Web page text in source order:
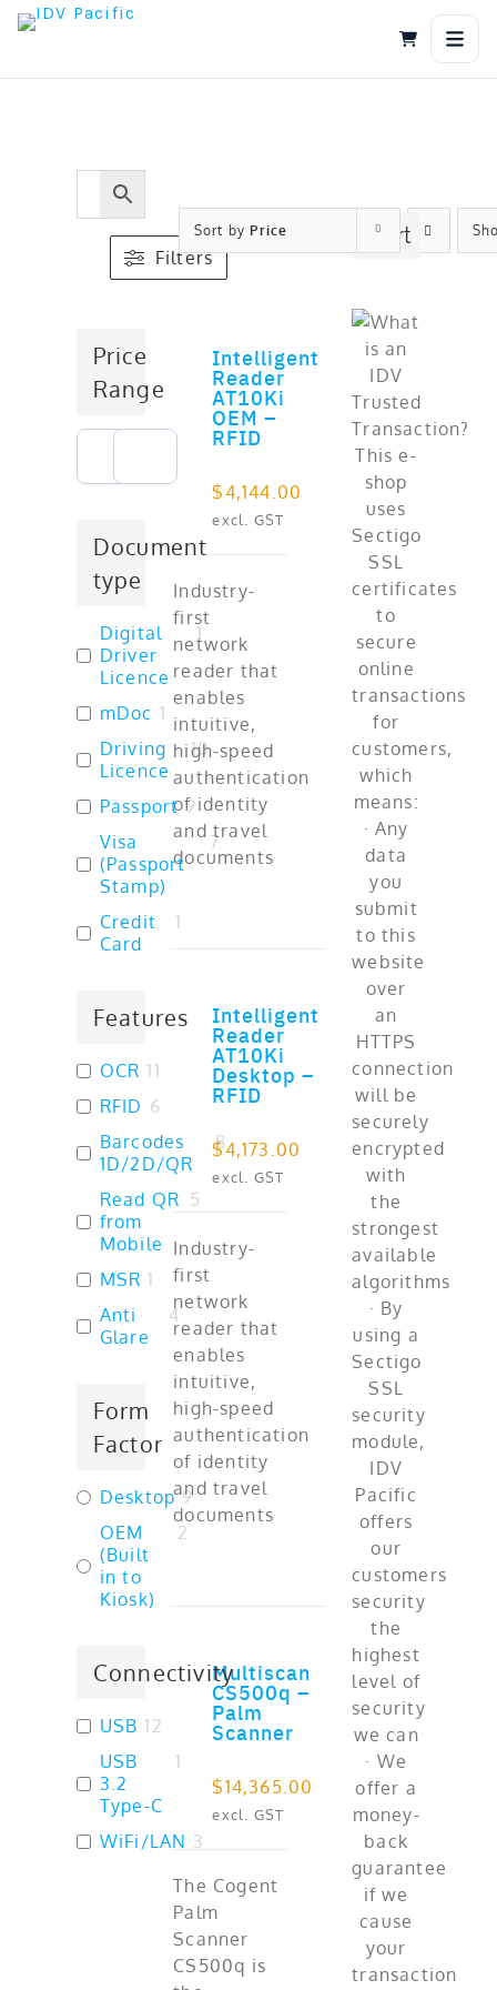
Skip
Sort by Price
Intelligent
Reader
AT10Ki
OEM –
RFID
$4,144.00
excl. GST
Industry-
first
network
reader that
enables
intuitive,
high-speed
authentication
of identity
and travel
documents
Intelligent
Reader
AT10Ki
Desktop –
RFID
$4,173.00
excl. GST
Industry-
first
network
reader that
enables
intuitive,
high-speed
authentication
of identity
and travel
documents
Multiscan
CS500q –
Palm
Scanner
$14,365.00
excl. GST
The Cogent
Palm
Scanner
CS500q is
Filters
Price
Range
Document
type
Digital
Driver
Licence
1
mDoc 1
Driving
Licence
10
Passport 9
Visa
(Passport
Stamp)
7
Credit
Card
1
Features
OCR 11
RFID 6
Barcodes
1D/2D/QR
8
Read QR
from
Mobile
5
MSR 1
Anti
Glare
4
Form
Factor
Desktop 9
OEM
(Built
in to
Kiosk)
2
Connectivity
USB 12
USB
3.2
Type-C
1
WiFi/LAN 3
Cart